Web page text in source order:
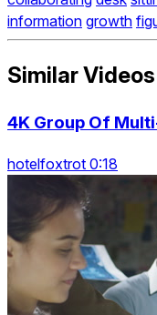
information growth
Similar Videos
4K Group Of
hotelfoxtrot 0:18